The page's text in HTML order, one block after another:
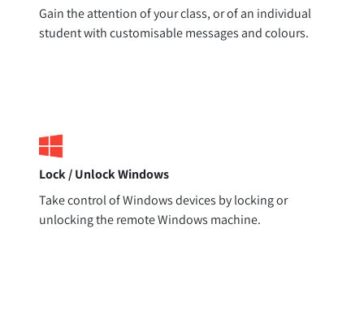
Gain the attention of your class, or of an individual
student with customisable messages and colours.
Lock / Unlock Windows
Take control of Windows devices by locking or
unlocking the remote Windows machine.